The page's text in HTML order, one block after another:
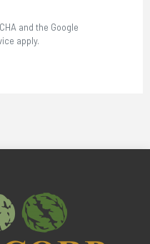
and the Google
apply.